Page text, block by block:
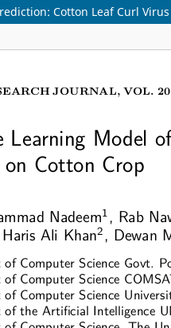
Cotton Leaf Curl Virus